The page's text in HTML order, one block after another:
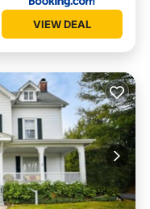
VIEW DEAL